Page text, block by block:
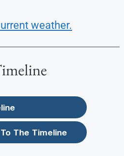
weather.
The Timeline